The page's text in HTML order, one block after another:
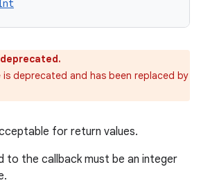
deprecated and has been replaced by
for return values.
to the callback must be an integer